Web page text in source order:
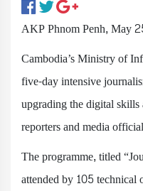
AKP Phnom Penh, May
Cambodia’s Ministry of
five-day intensive
upgrading the digital
reporters and media
The programme, titled
attended by 105